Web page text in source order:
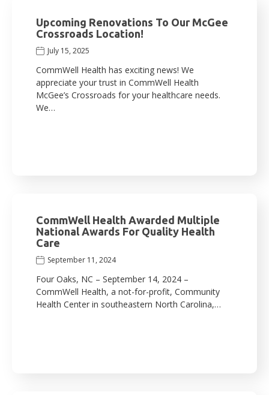
Upcoming Renovations To Our McGee
Crossroads Location!
July 15, 2025
CommWell Health has exciting news! We
appreciate your trust in CommWell Health
McGee’s Crossroads for your healthcare needs.
We…
CommWell Health Awarded Multiple
National Awards For Quality Health
Care
September 11, 2024
Four Oaks, NC – September 14, 2024 –
CommWell Health, a not-for-profit, Community
Health Center in southeastern North Carolina,…